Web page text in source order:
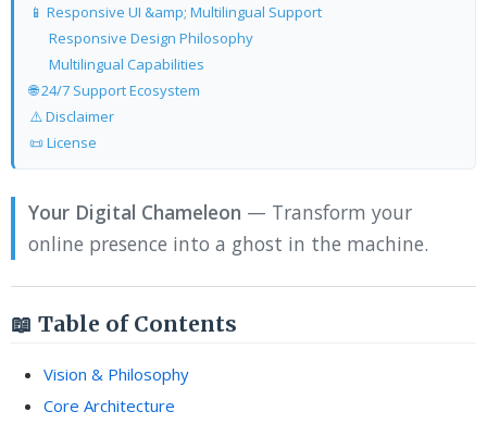
📱 Responsive UI &amp; Multilingual Support
Responsive Design Philosophy
Multilingual Capabilities
🌐 24/7 Support Ecosystem
⚠️ Disclaimer
📜 License
Your Digital Chameleon — Transform your
online presence into a ghost in the machine.
📖 Table of Contents
Vision & Philosophy
Core Architecture